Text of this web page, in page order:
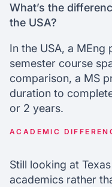
What’s the
the USA?
In the USA, a
semester course
comparison, a MS
duration to
or 2 years.
ACADEMIC
Still looking at
academics rather